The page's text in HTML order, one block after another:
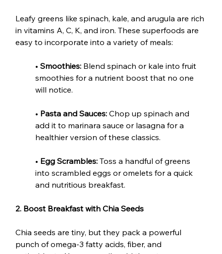
Leafy greens like spinach, kale, and arugula are rich
in vitamins A, C, K, and iron. These superfoods are
easy to incorporate into a variety of meals:
• Smoothies: Blend spinach or kale into fruit
smoothies for a nutrient boost that no one
will notice.
• Pasta and Sauces: Chop up spinach and
add it to marinara sauce or lasagna for a
healthier version of these classics.
• Egg Scrambles: Toss a handful of greens
into scrambled eggs or omelets for a quick
and nutritious breakfast.
2. Boost Breakfast with Chia Seeds
Chia seeds are tiny, but they pack a powerful
punch of omega-3 fatty acids, fiber, and